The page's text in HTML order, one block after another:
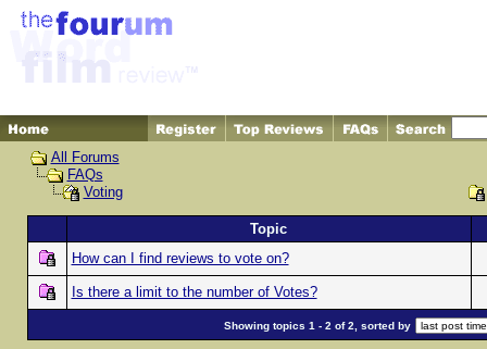
All Forums
FAQs
Voting
Topic
How can I find reviews to vote on?
Is there a limit to the number of Votes?
Showing topics 1 - 2 of 2, sorted by